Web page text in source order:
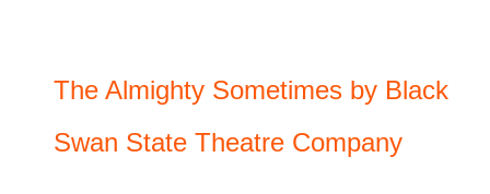
The Almighty Sometimes by Black
Swan State Theatre Company